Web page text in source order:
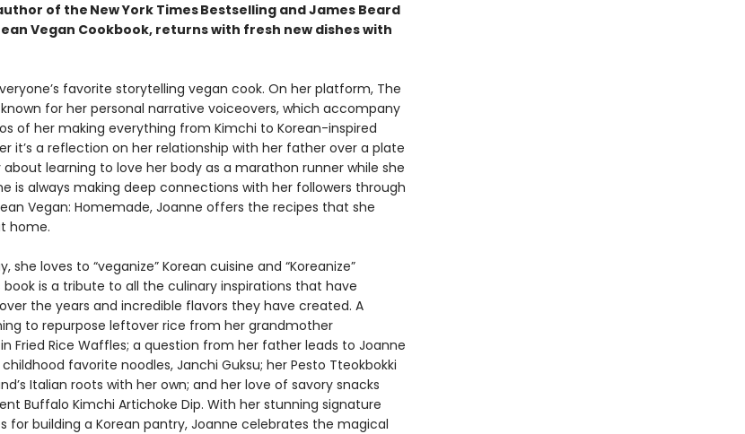
of the New York Times Bestselling and James Beard
Vegan Cookbook, returns with fresh new dishes with
favorite storytelling vegan cook. On her platform, The
known for her personal narrative voiceovers, which accompany
of her making everything from Kimchi to Korean-inspired
it’s a reflection on her relationship with her father over a plate
learning to love her body as a marathon runner while she
is always making deep connections with her followers through
Vegan: Homemade, Joanne offers the recipes that she
home.
she loves to “veganize” Korean cuisine and “Koreanize”
book is a tribute to all the culinary inspirations that have
the years and incredible flavors they have created. A
to repurpose leftover rice from her grandmother
Fried Rice Waffles; a question from her father leads to Joanne
favorite noodles, Janchi Guksu; her Pesto Tteokbokki
Italian roots with her own; and her love of savory snacks
Buffalo Kimchi Artichoke Dip. With her stunning signature
for building a Korean pantry, Joanne celebrates the magical